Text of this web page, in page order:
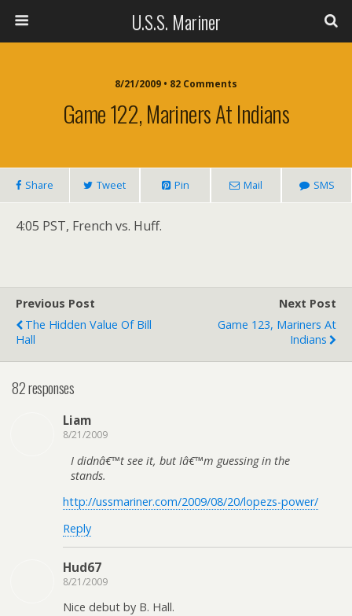
U.S.S. Mariner
8/21/2009 • 82 Comments
Game 122, Mariners At Indians
Share Tweet Pin Mail SMS
4:05 PST, French vs. Huff.
Previous Post
The Hidden Value Of Bill
Hall
Next Post
Game 123, Mariners At
Indians
82 responses
Liam
8/21/2009
I didnâ€™t see it, but Iâ€™m guessing in the
stands.
http://ussmariner.com/2009/08/20/lopezs-power/
Reply
Hud67
8/21/2009
Nice debut by B. Hall.